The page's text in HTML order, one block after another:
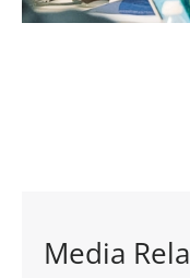
Media